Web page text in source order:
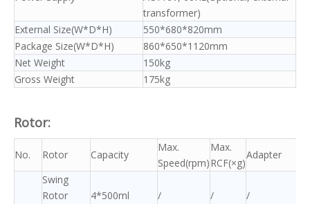
transformer)
External Size(W*D*H)
550*680*820mm
Package Size(W*D*H)
860*650*1120mm
Net Weight
150kg
Gross Weight
175kg
Rotor:
No. Rotor Capacity
Max.
Speed(rpm)
Max.
RCF(×g)
Adapter
Swing
Rotor
4*500ml / / /